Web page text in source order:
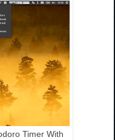
Timer With